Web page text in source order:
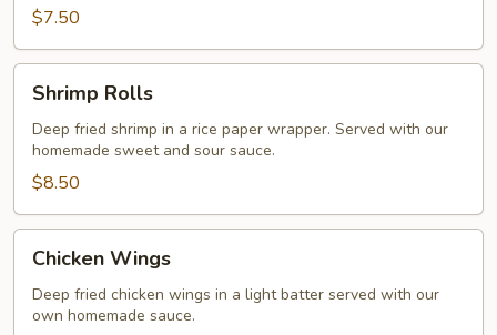
$7.50
Rolls
Shrimp Rolls
Deep fried shrimp in a rice paper wrapper. Served with our
homemade sweet and sour sauce.
$8.50
Wings
Chicken Wings
Deep fried chicken wings in a light batter served with our
own homemade sauce.